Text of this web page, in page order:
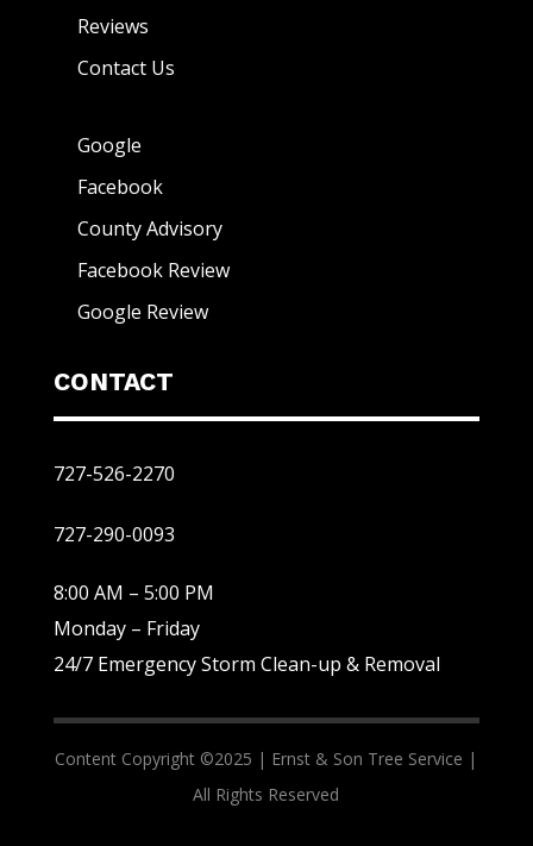
Reviews
Contact Us
Google
Facebook
County Advisory
Facebook Review
Google Review
CONTACT
727-526-2270
727-290-0093
8:00 AM – 5:00 PM
Monday – Friday
24/7 Emergency Storm Clean-up & Removal
Content Copyright ©2025 | Ernst & Son Tree Service |
All Rights Reserved